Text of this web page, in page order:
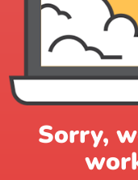
Sorry,